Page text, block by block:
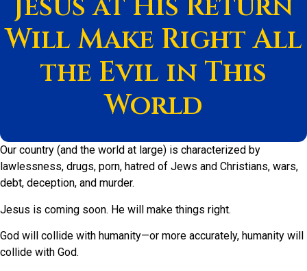
Will Make Right All
the Evil in This
World
Our country (and the world at large) is characterized by
lawlessness, drugs, porn, hatred of Jews and Christians, wars,
debt, deception, and murder.
Jesus is coming soon. He will make things right.
God will collide with humanity—or more accurately, humanity will
collide with God.